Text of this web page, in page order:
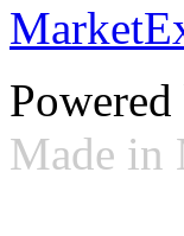
Made in